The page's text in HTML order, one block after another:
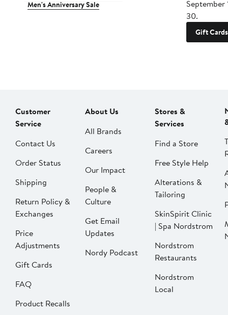
Men's Anniversary Sale
September
30.
Gift Cards
Customer
Service
Contact Us
Order Status
Shipping
Return Policy &
Exchanges
Price
Adjustments
Gift Cards
FAQ
Product Recalls
About Us
All Brands
Careers
Our Impact
People &
Culture
Get Email
Updates
Nordy Podcast
Stores &
Services
Find a Store
Free Style Help
Alterations &
Tailoring
SkinSpirit Clinic
| Spa Nordstrom
Nordstrom
Restaurants
Nordstrom
Local